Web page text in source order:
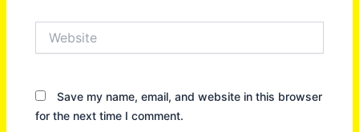
Save my name, email, and website in this browser
for the next time I comment.